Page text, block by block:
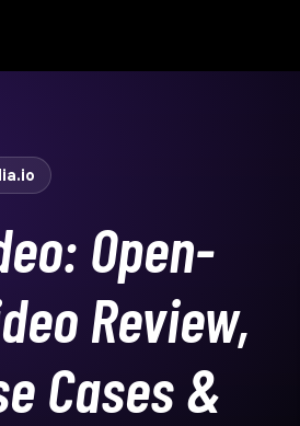
Open-
Review,
Cases &